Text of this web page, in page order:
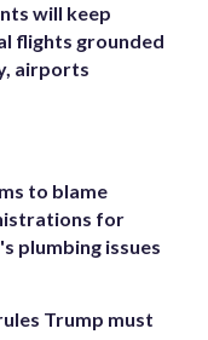
will keep
flights grounded
airports
to blame
for
plumbing issues
Trump must